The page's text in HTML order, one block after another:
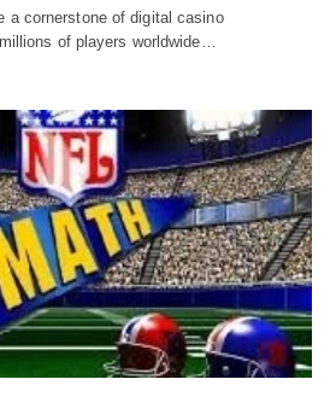
a cornerstone of digital casino
of players worldwide…